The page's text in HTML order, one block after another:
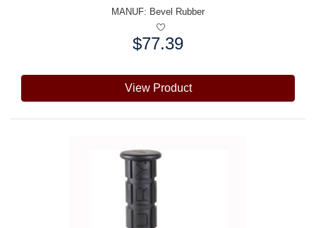
MANUF: Bevel Rubber
$77.39
View Product